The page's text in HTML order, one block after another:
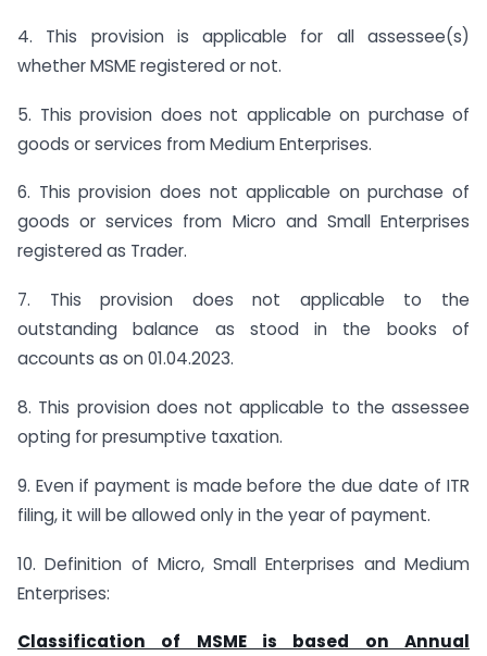
4. This provision is applicable for all assessee(s)
whether MSME registered or not.
5. This provision does not applicable on purchase of
goods or services from Medium Enterprises.
6. This provision does not applicable on purchase of
goods or services from Micro and Small Enterprises
registered as Trader.
7. This provision does not applicable to the
outstanding balance as stood in the books of
accounts as on 01.04.2023.
8. This provision does not applicable to the assessee
opting for presumptive taxation.
9. Even if payment is made before the due date of ITR
filing, it will be allowed only in the year of payment.
10. Definition of Micro, Small Enterprises and Medium
Enterprises:
Classification of MSME is based on Annual